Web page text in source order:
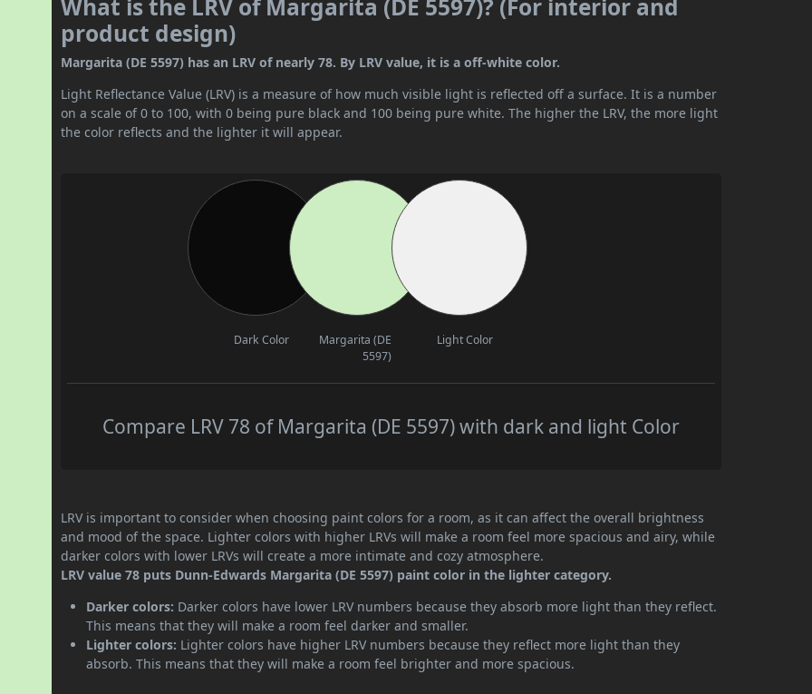
What is the LRV of Margarita (DE 5597)? (For interior and
product design)
Margarita (DE 5597) has an LRV of nearly 78. By LRV value, it is a off-white color.
Light Reflectance Value (LRV) is a measure of how much visible light is reflected off a surface. It is a number
on a scale of 0 to 100, with 0 being pure black and 100 being pure white. The higher the LRV, the more light
the color reflects and the lighter it will appear.
Dark Color
Margarita (DE
5597)
Light Color
Compare LRV 78 of Margarita (DE 5597) with dark and light Color
LRV is important to consider when choosing paint colors for a room, as it can affect the overall brightness
and mood of the space. Lighter colors with higher LRVs will make a room feel more spacious and airy, while
darker colors with lower LRVs will create a more intimate and cozy atmosphere.
LRV value 78 puts Dunn-Edwards Margarita (DE 5597) paint color in the lighter category.
Darker colors: Darker colors have lower LRV numbers because they absorb more light than they reflect.
This means that they will make a room feel darker and smaller.
Lighter colors: Lighter colors have higher LRV numbers because they reflect more light than they
absorb. This means that they will make a room feel brighter and more spacious.